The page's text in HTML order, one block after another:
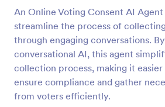
An Online Voting Consent AI
streamline the process of
through engaging conversations.
conversational AI, this agent
collection process, making it
ensure compliance and gather
from voters efficiently.